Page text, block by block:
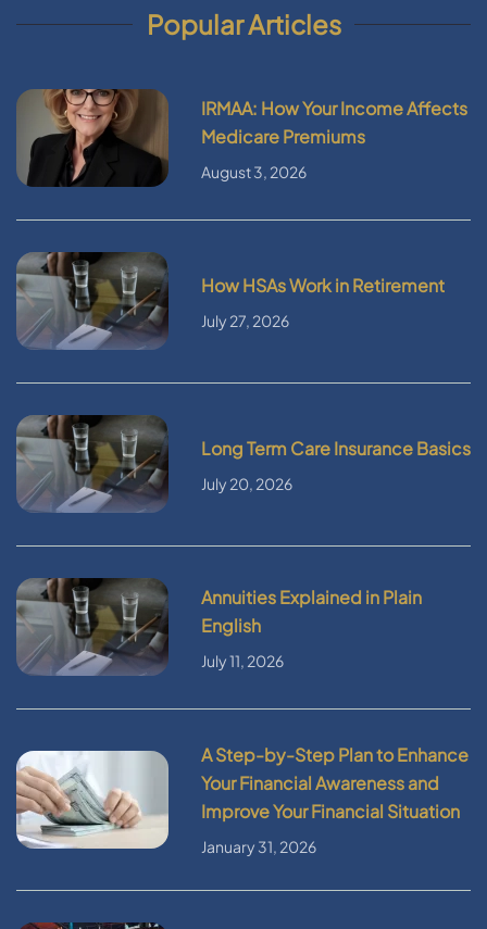
Popular Articles
IRMAA: How Your Income Affects
Medicare Premiums
August 3, 2026
How HSAs Work in Retirement
July 27, 2026
Long Term Care Insurance Basics
July 20, 2026
Annuities Explained in Plain
English
July 11, 2026
A Step-by-Step Plan to Enhance
Your Financial Awareness and
Improve Your Financial Situation
January 31, 2026